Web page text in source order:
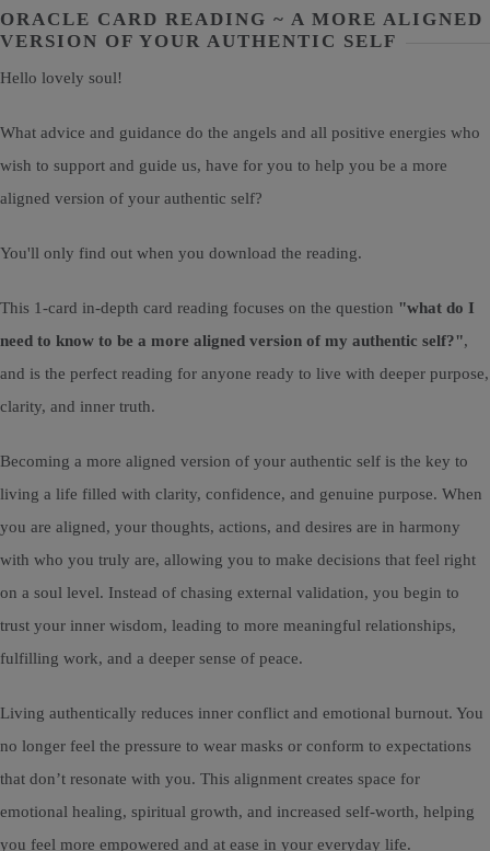
ORACLE CARD READING ~ A MORE ALIGNED
VERSION OF YOUR AUTHENTIC SELF
Hello lovely soul!
What advice and guidance do the angels and all positive energies who
wish to support and guide us, have for you to help you be a more
aligned version of your authentic self?
You'll only find out when you download the reading.
This 1-card in-depth card reading focuses on the question "what do I
need to know to be a more aligned version of my authentic self?",
and is the perfect reading for anyone ready to live with deeper purpose,
clarity, and inner truth.
Becoming a more aligned version of your authentic self is the key to
living a life filled with clarity, confidence, and genuine purpose. When
you are aligned, your thoughts, actions, and desires are in harmony
with who you truly are, allowing you to make decisions that feel right
on a soul level. Instead of chasing external validation, you begin to
trust your inner wisdom, leading to more meaningful relationships,
fulfilling work, and a deeper sense of peace.
Living authentically reduces inner conflict and emotional burnout. You
no longer feel the pressure to wear masks or conform to expectations
that don’t resonate with you. This alignment creates space for
emotional healing, spiritual growth, and increased self-worth, helping
you feel more empowered and at ease in your everyday life.